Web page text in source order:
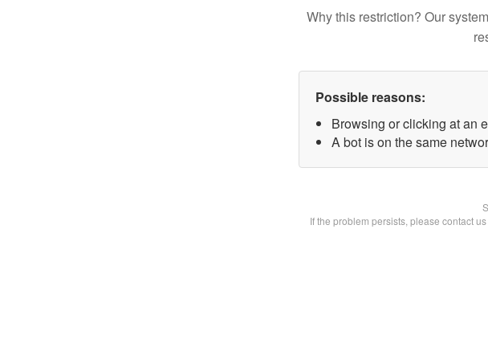
Why this restriction? Our
Possible reasons:
Browsing or clicking at an
A bot is on the same
If the problem persists, please contact